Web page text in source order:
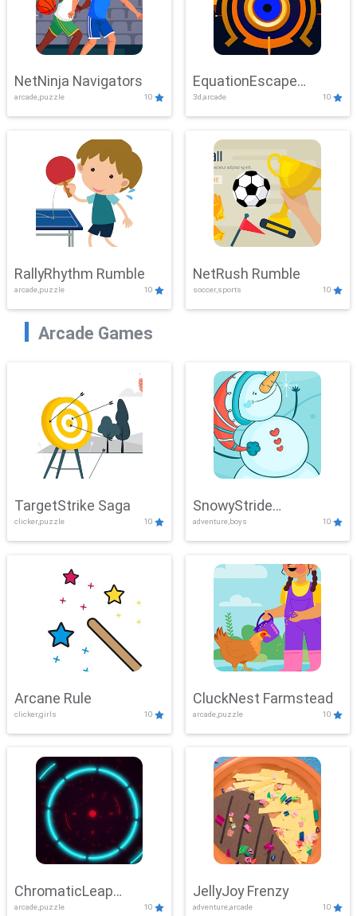
NetNinja Navigators
arcade,puzzle 10
EquationEscape
Adventure
3d,arcade 10
RallyRhythm Rumble
arcade,puzzle 10
NetRush Rumble
soccer,sports 10
Arcade Games
TargetStrike Saga
clicker,puzzle 10
SnowyStride
Showdown
adventure,boys 10
Arcane Rule
clicker,girls 10
CluckNest Farmstead
arcade,puzzle 10
ChromaticLeap
arcade,puzzle 10
JellyJoy Frenzy
adventure,arcade 10